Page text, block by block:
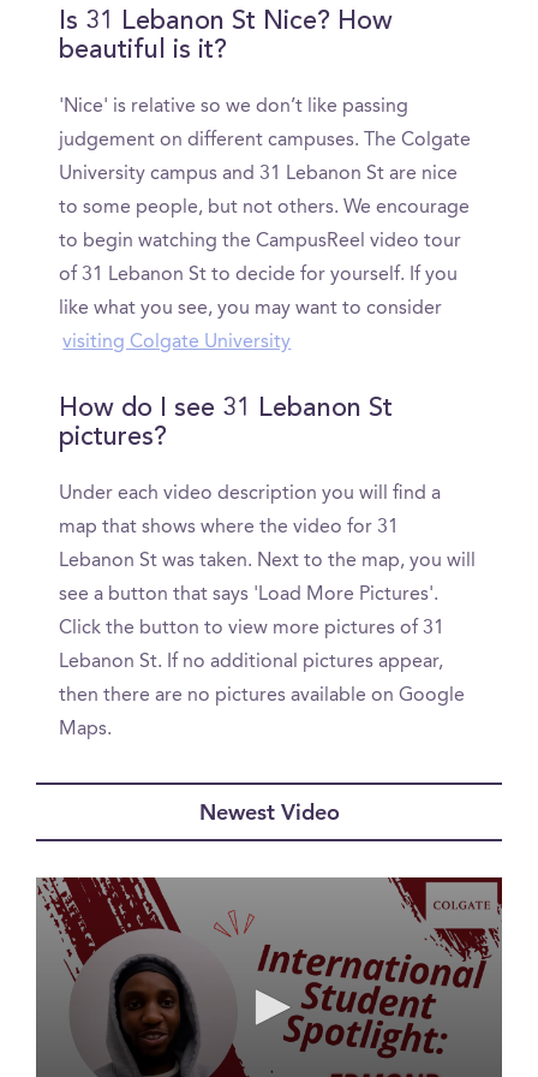
Is 31 Lebanon St Nice? How
beautiful is it?
'Nice' is relative so we don’t like passing
judgement on different campuses. The Colgate
University campus and 31 Lebanon St are nice
to some people, but not others. We encourage
to begin watching the CampusReel video tour
of 31 Lebanon St to decide for yourself. If you
like what you see, you may want to consider
visiting Colgate University
How do I see 31 Lebanon St
pictures?
Under each video description you will find a
map that shows where the video for 31
Lebanon St was taken. Next to the map, you will
see a button that says 'Load More Pictures'.
Click the button to view more pictures of 31
Lebanon St. If no additional pictures appear,
then there are no pictures available on Google
Maps.
Newest Video